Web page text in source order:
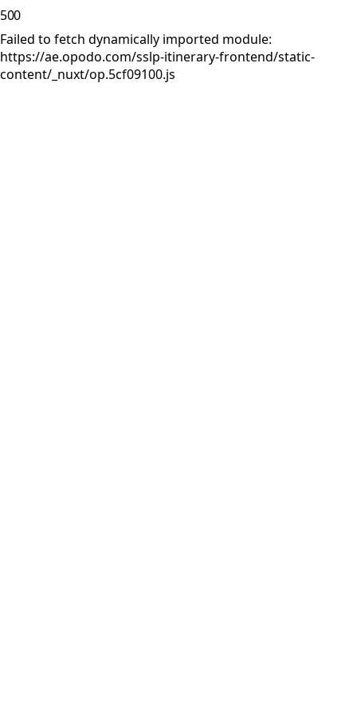
500
Failed to fetch dynamically imported module:
https://ae.opodo.com/sslp-itinerary-frontend/static-
content/_nuxt/op.5cf09100.js